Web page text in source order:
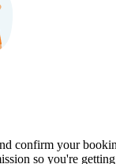
confirm your
so you're